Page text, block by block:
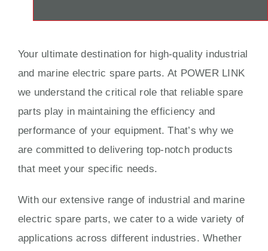
Your ultimate destination for high-quality industrial
and marine electric spare parts. At POWER LINK
we understand the critical role that reliable spare
parts play in maintaining the efficiency and
performance of your equipment. That’s why we
are committed to delivering top-notch products
that meet your specific needs.
With our extensive range of industrial and marine
electric spare parts, we cater to a wide variety of
applications across different industries. Whether